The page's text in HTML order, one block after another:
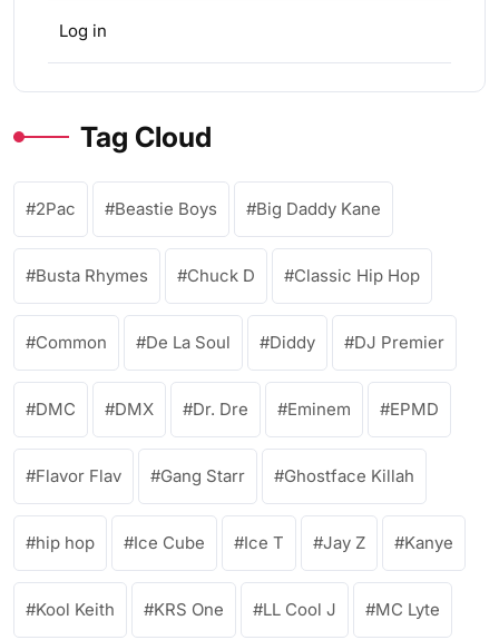
Log in
Tag Cloud
2Pac Beastie Boys Big Daddy Kane
Busta Rhymes Chuck D Classic Hip Hop
Common De La Soul Diddy DJ Premier
DMC DMX Dr. Dre Eminem EPMD
Flavor Flav Gang Starr Ghostface Killah
hip hop Ice Cube Ice T Jay Z Kanye
Kool Keith KRS One LL Cool J MC Lyte